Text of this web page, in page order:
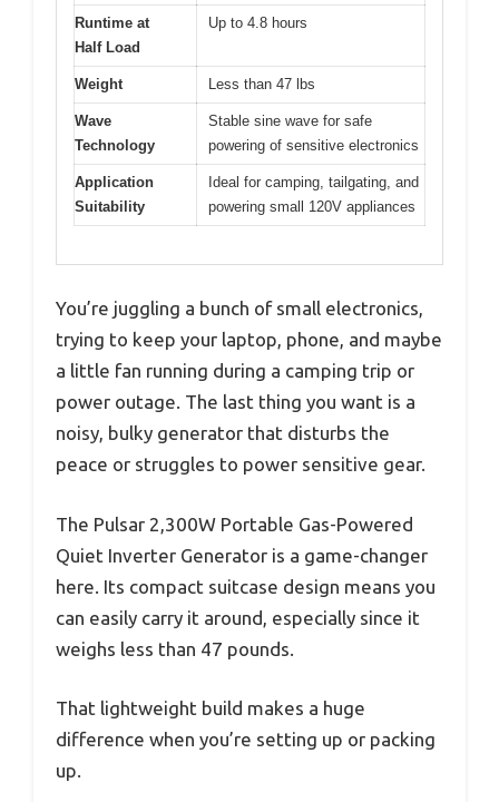
Runtime at
Half Load
Up to 4.8 hours
Weight Less than 47 lbs
Wave
Technology
Stable sine wave for safe
powering of sensitive electronics
Application
Suitability
Ideal for camping, tailgating, and
powering small 120V appliances
You’re juggling a bunch of small electronics,
trying to keep your laptop, phone, and maybe
a little fan running during a camping trip or
power outage. The last thing you want is a
noisy, bulky generator that disturbs the
peace or struggles to power sensitive gear.
The Pulsar 2,300W Portable Gas-Powered
Quiet Inverter Generator is a game-changer
here. Its compact suitcase design means you
can easily carry it around, especially since it
weighs less than 47 pounds.
That lightweight build makes a huge
difference when you’re setting up or packing
up.